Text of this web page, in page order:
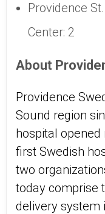
Providence
Center: 2
About
Providence
Sound region
hospital opened
first Swedish
two
today comprise
delivery system